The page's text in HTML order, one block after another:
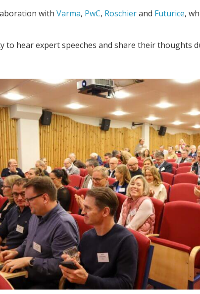
with Varma, PwC, Roschierand Futurice,
to hear expert speeches and share their thoughts